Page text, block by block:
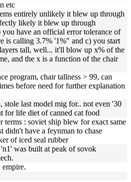
etc
entirely unlikely it blew up through
likely it blew up through
have an official error tolerance of
is calling 3.7% '1%" and c) you start
tall, well... it'll blow up x% of the
and the x is a function of the chair
program, chair tallness > 99, can
before need for further explanation
stole last model mig for.. not even '30
for life diet of canned cat food
terms : soviet ship blew for exact same
didn't have a feynman to chase
of iced seal rubber
was built at peak of sovok